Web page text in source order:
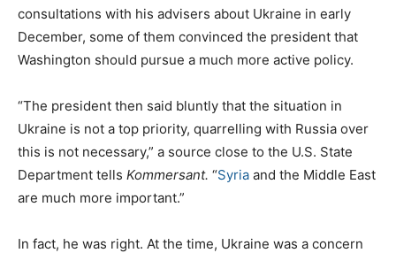
consultations with his advisers about Ukraine in early
December, some of them convinced the president that
Washington should pursue a much more active policy.
“The president then said bluntly that the situation in
Ukraine is not a top priority, quarrelling with Russia over
this is not necessary,” a source close to the U.S. State
Department tells Kommersant. “Syria and the Middle East
are much more important.”
In fact, he was right. At the time, Ukraine was a concern